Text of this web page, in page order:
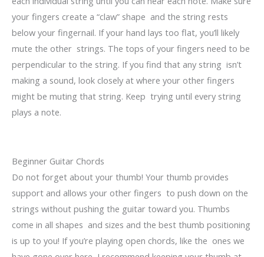
your fingers create a “claw” shape and the string rests
below your fingernail. If your hand lays too flat, you’ll likely
mute the other strings. The tops of your fingers need to be
perpendicular to the string. If you find that any string isn’t
making a sound, look closely at where your other fingers
might be muting that string. Keep trying until every string
plays a note.
Beginner Guitar Chords
Do not forget about your thumb! Your thumb provides
support and allows your other fingers to push down on the
strings without pushing the guitar toward you. Thumbs
come in all shapes and sizes and the best thumb positioning
is up to you! If you’re playing open chords, like the ones we